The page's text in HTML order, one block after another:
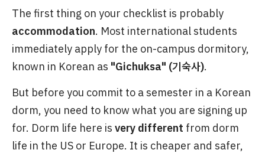
The first thing on your checklist is probably
accommodation. Most international students
immediately apply for the on-campus dormitory,
known in Korean as "Gichuksa" (기숙사).
But before you commit to a semester in a Korean
dorm, you need to know what you are signing up
for. Dorm life here is very different from dorm
life in the US or Europe. It is cheaper and safer,